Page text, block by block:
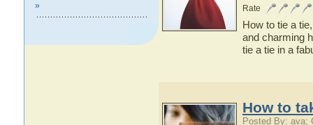
» Rate
How to tie a
and charming
tie a tie in a
How to
Posted By: ava;